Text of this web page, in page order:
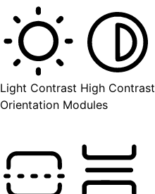
Light Contrast High Contrast
Orientation Modules